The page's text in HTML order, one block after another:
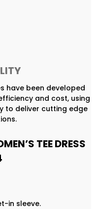
have been developed
and cost, using
to deliver cutting edge
TEE DRESS
in sleeve.